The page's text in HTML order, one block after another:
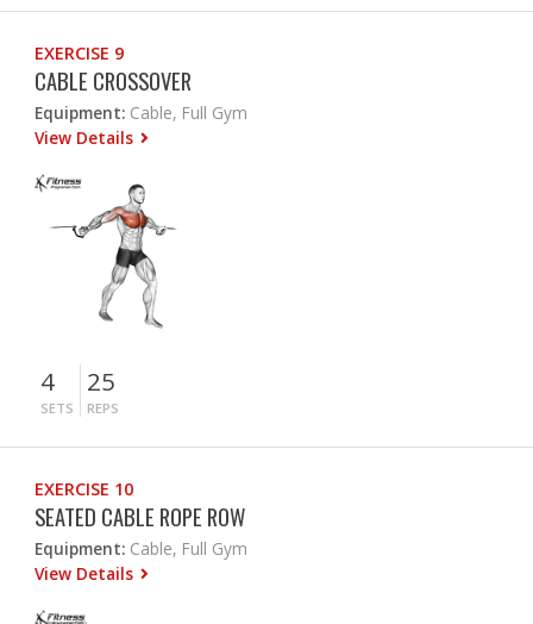
EXERCISE 9
CABLE CROSSOVER
Equipment: Cable, Full Gym
View Details
4
SETS
25
REPS
EXERCISE 10
SEATED CABLE ROPE ROW
Equipment: Cable, Full Gym
View Details